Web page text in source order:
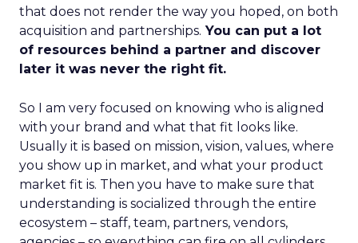
that does not render the way you hoped, on both
acquisition and partnerships. You can put a lot
of resources behind a partner and discover
later it was never the right fit.
So I am very focused on knowing who is aligned
with your brand and what that fit looks like.
Usually it is based on mission, vision, values, where
you show up in market, and what your product
market fit is. Then you have to make sure that
understanding is socialized through the entire
ecosystem – staff, team, partners, vendors,